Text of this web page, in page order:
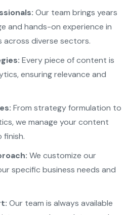
Our team brings years
and hands-on experience in
across diverse sectors.
Every piece of content is
ensuring relevance and
From strategy formulation to
we manage your content
We customize our
specific business needs and
Our team is always available